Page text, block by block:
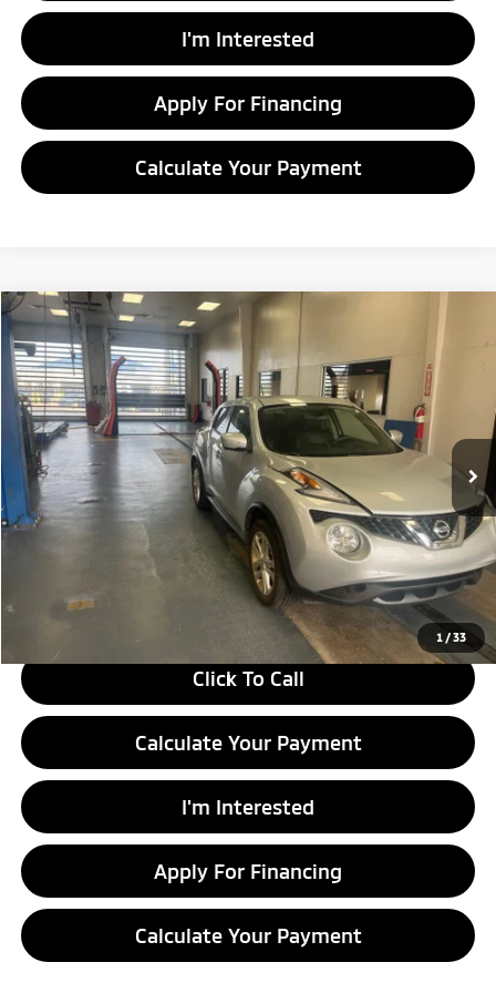
I'm Interested
Apply For Financing
Calculate Your Payment
1 /33
2016Nissan JUKESV
Price Drop
Ricart Credit Factory
VIN:JN8AF5MV1GT658560Stock:NTT1191A Model: 21216
In-stock 111,822 mi Ext.
$8,920
LIVE MARKET PRICE
Less
Retail Price
$11,130
Savings:
-$2,210
$8,920
Documentation Fee
$398
Click To Call
Calculate Your Payment
I'm Interested
Apply For Financing
Calculate Your Payment
Compare Vehicle